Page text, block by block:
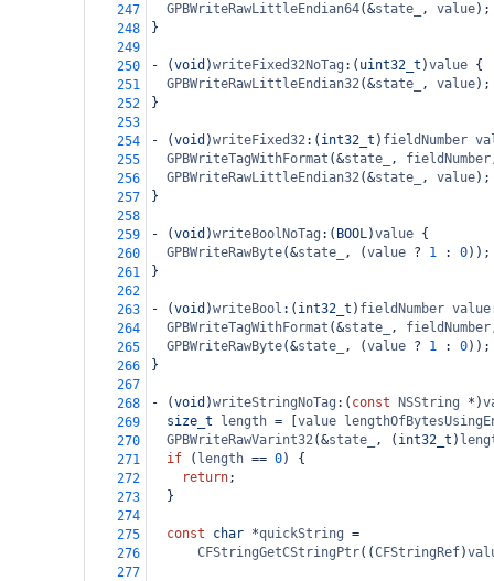
247
GPBWriteRawLittleEndian64(&state_ , value);
248
}
249
250
- (void )writeFixed32NoTag :( uint32_t )value {
251
GPBWriteRawLittleEndian32(&state_ , value);
252
}
253
254
- (void )writeFixed32:( int32_t ) fieldNumber
255
GPBWriteTagWithFormat (&state_ , fieldNumber
256
GPBWriteRawLittleEndian32(&state_ , value);
257
}
258
259
- (void )writeBoolNoTag :( BOOL)value {
260
GPBWriteRawByte(&state_ , (value ? 1 : 0));
261
}
262
263
- (void )writeBool :( int32_t ) fieldNumber value
264
GPBWriteTagWithFormat (&state_ , fieldNumber
265
GPBWriteRawByte(&state_ , (value ? 1 : 0));
266
}
267
268
- (void )writeStringNoTag :( const NSString * )
269
size_t length = value
270
GPBWriteRawVarint32(&state_ , ( int32_t )
271
if ( length == 0) {
272
return;
273
  }
274
275
const char *quickString =
276
CFStringGetCStringPtr((CFStringRef)
277